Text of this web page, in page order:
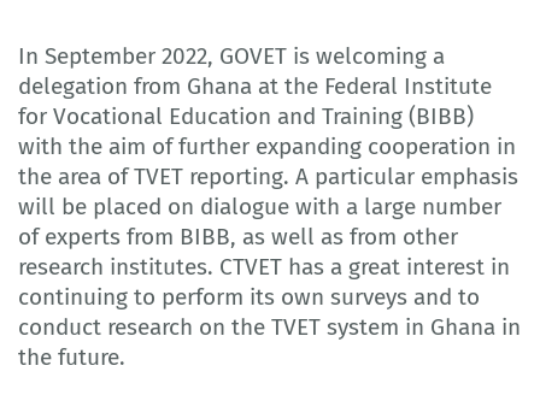
In September 2022, GOVET is welcoming a
delegation from Ghana at the Federal Institute
for Vocational Education and Training (BIBB)
with the aim of further expanding cooperation in
the area of TVET reporting. A particular emphasis
will be placed on dialogue with a large number
of experts from BIBB, as well as from other
research institutes. CTVET has a great interest in
continuing to perform its own surveys and to
conduct research on the TVET system in Ghana in
the future.